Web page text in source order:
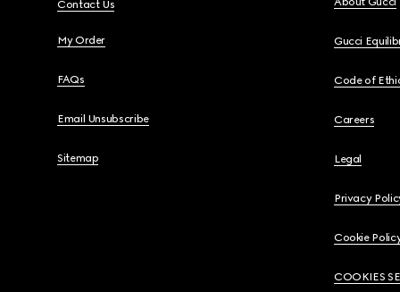
Contact Us
My Order
FAQs
Email Unsubscribe
Sitemap
Gucci
Code of
Careers
Legal
Privacy
Cookie
COOKIES